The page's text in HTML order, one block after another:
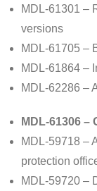
MDL-61301 –
versions
MDL-61705 –
MDL-61864 –
MDL-62286 –
MDL-61306 –
MDL-59718 –
protection
MDL-59720 –